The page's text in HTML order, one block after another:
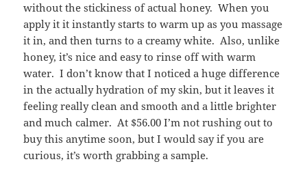
without the stickiness of actual honey. When you
apply it it instantly starts to warm up as you massage
it in, and then turns to a creamy white. Also, unlike
honey, it’s nice and easy to rinse off with warm
water. I don’t know that I noticed a huge difference
in the actually hydration of my skin, but it leaves it
feeling really clean and smooth and a little brighter
and much calmer. At $56.00 I’m not rushing out to
buy this anytime soon, but I would say if you are
curious, it’s worth grabbing a sample.